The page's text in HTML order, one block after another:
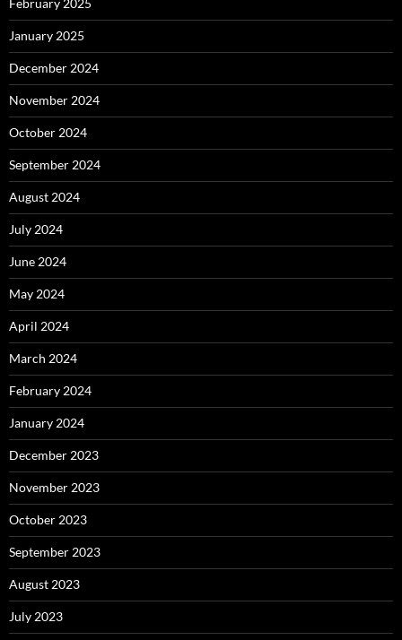
February 2025
January 2025
December 2024
November 2024
October 2024
September 2024
August 2024
July 2024
June 2024
May 2024
April 2024
March 2024
February 2024
January 2024
December 2023
November 2023
October 2023
September 2023
August 2023
July 2023